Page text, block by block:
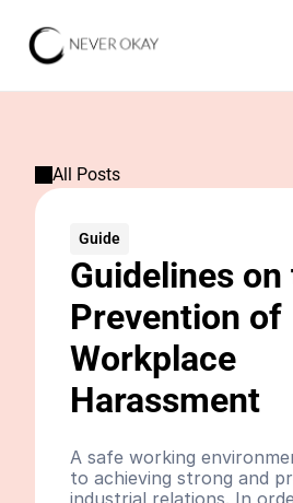
All Posts
Guide
Guidelines on
Prevention of
Workplace
Harassment
A safe working
to achieving strong and
industrial relations. In